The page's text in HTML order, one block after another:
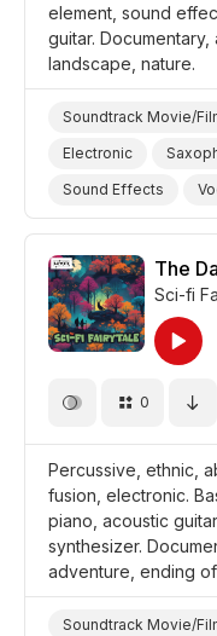
element, sound
guitar.
landscape, nature.
Soundtrack Movie/
Electronic
Sound Effects
Guitar/Acoustic
Confident
Landscapes/
Film Noir
Film Art
Sci-fi
0
Percussive, ethnic,
fusion, electronic.
piano, acoustic
synthesizer.
adventure, ending
Soundtrack Movie/